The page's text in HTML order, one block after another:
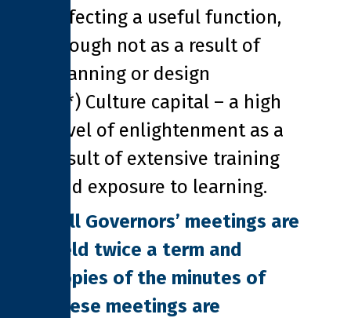
effecting a useful function,
though not as a result of
planning or design
(**) Culture capital – a high
level of enlightenment as a
result of extensive training
and exposure to learning.
Full Governors’ meetings are
held twice a term and
copies of the minutes of
these meetings are